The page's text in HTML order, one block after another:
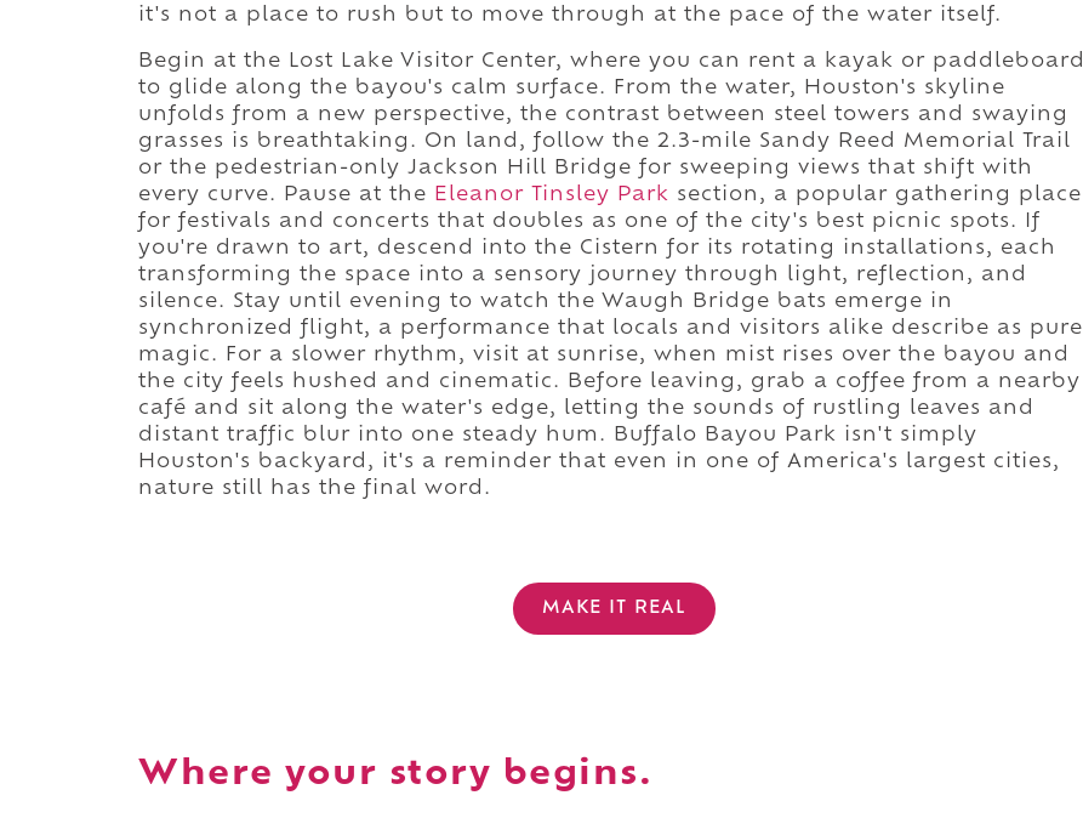
it's not a place to rush but to move through at the pace of the water itself.
Begin at the Lost Lake Visitor Center, where you can rent a kayak or paddleboard
to glide along the bayou's calm surface. From the water, Houston's skyline
unfolds from a new perspective, the contrast between steel towers and swaying
grasses is breathtaking. On land, follow the 2.3-mile Sandy Reed Memorial Trail
or the pedestrian-only Jackson Hill Bridge for sweeping views that shift with
every curve. Pause at the
Eleanor Tinsley Park section, a popular gathering place
for festivals and concerts that doubles as one of the city's best picnic spots. If
you're drawn to art, descend into the Cistern for its rotating installations, each
transforming the space into a sensory journey through light, reflection, and
silence. Stay until evening to watch the Waugh Bridge bats emerge in
synchronized flight, a performance that locals and visitors alike describe as pure
magic. For a slower rhythm, visit at sunrise, when mist rises over the bayou and
the city feels hushed and cinematic. Before leaving, grab a coffee from a nearby
café and sit along the water's edge, letting the sounds of rustling leaves and
distant traffic blur into one steady hum. Buffalo Bayou Park isn't simply
Houston's backyard, it's a reminder that even in one of America's largest cities,
nature still has the final word.
MAKE IT REAL
Where your story begins.